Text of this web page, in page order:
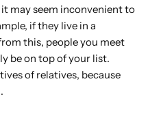
may seem inconvenient to
if they live in a
this, people you meet
be on top of your list.
of relatives, because